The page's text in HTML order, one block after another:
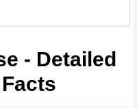
- Detailed